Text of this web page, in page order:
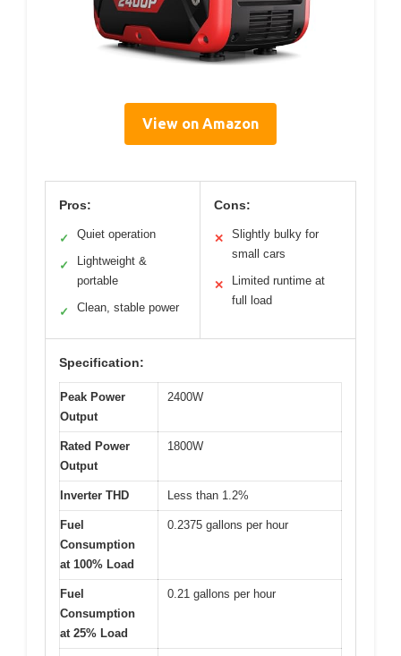
View on Amazon
Pros:
✓ Quiet operation
✓
Lightweight &
portable
✓ Clean, stable power
Cons:
✕
Slightly bulky for
small cars
✕
Limited runtime at
full load
Specification:
Peak Power
Output
2400W
Rated Power
Output
1800W
Inverter THD Less than 1.2%
Fuel
Consumption
at 100% Load
0.2375 gallons per hour
Fuel
Consumption
at 25% Load
0.21 gallons per hour